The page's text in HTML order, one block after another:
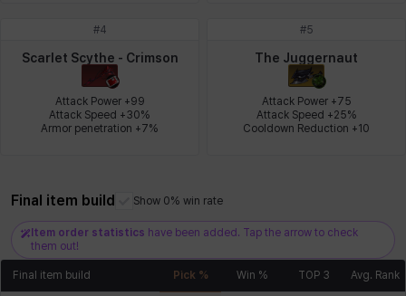
Tazia Theodore Tsubame Vanya William
Xiukai Xuelin Yuki Yumin
#4
Scarlet Scythe - Crimson
Attack Power +99
Attack Speed +30%
Armor penetration +7%
#5
The Juggernaut
Attack Power +75
Attack Speed +25%
Cooldown Reduction +10
Final item build Show 0% win rate
Item order statistics have been added. Tap the arrow to check
them out!
Final item build Pick % Win % TOP 3 Avg. Rank